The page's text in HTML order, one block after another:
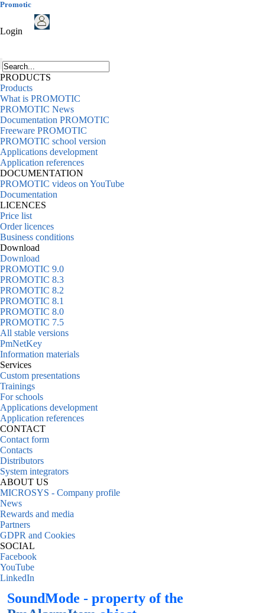
Promotic
Login
PRODUCTS
Products
What is PROMOTIC
PROMOTIC News
Documentation PROMOTIC
Freeware PROMOTIC
PROMOTIC school version
Applications development
Application references
DOCUMENTATION
PROMOTIC videos on YouTube
Documentation
LICENCES
Price list
Order licences
Business conditions
Download
Download
PROMOTIC 9.0
PROMOTIC 8.3
PROMOTIC 8.2
PROMOTIC 8.1
PROMOTIC 8.0
PROMOTIC 7.5
All stable versions
PmNetKey
Information materials
Services
Custom presentations
Trainings
For schools
Applications development
Application references
CONTACT
Contact form
Contacts
Distributors
System integrators
ABOUT US
MICROSYS - Company profile
News
Rewards and media
Partners
GDPR and Cookies
SOCIAL
Facebook
YouTube
LinkedIn
SoundMode - property of the